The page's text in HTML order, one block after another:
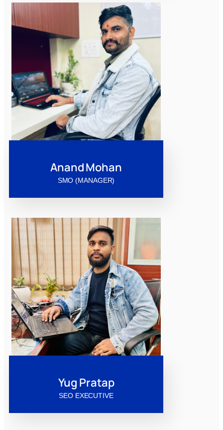
Anand Mohan
SMO (MANAGER)
Yug Pratap
SEO EXECUTIVE